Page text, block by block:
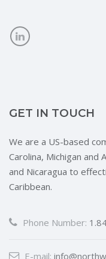
GET IN TOUCH
We are a US-based
Carolina, Michigan and
and Nicaragua to
Caribbean.
Phone Number:
E-mail: